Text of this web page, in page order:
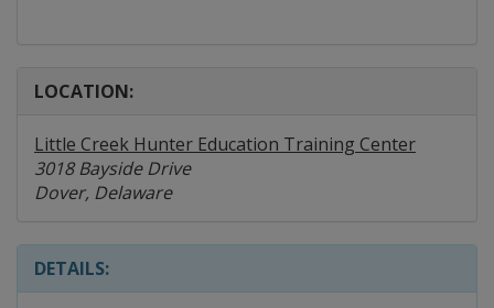
LOCATION:
Little Creek Hunter Education Training Center
3018 Bayside Drive
Dover, Delaware
DETAILS: